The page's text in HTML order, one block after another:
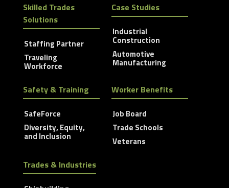
Skilled Trades
Solutions
Staffing Partner
Traveling
Workforce
Case Studies
Industrial
Construction
Automotive
Manufacturing
Safety & Training
SafeForce
Diversity, Equity,
and Inclusion
Worker Benefits
Job Board
Trade Schools
Veterans
Trades & Industries